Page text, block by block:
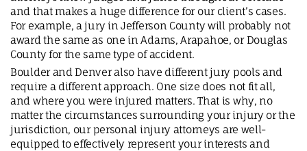
and that makes a huge difference for our client’s cases.
For example, a jury in Jefferson County will probably not
award the same as one in Adams, Arapahoe, or Douglas
County for the same type of accident.
Boulder and Denver also have different jury pools and
require a different approach. One size does not fit all,
and where you were injured matters. That is why, no
matter the circumstances surrounding your injury or the
jurisdiction, our personal injury attorneys are well-
equipped to effectively represent your interests and